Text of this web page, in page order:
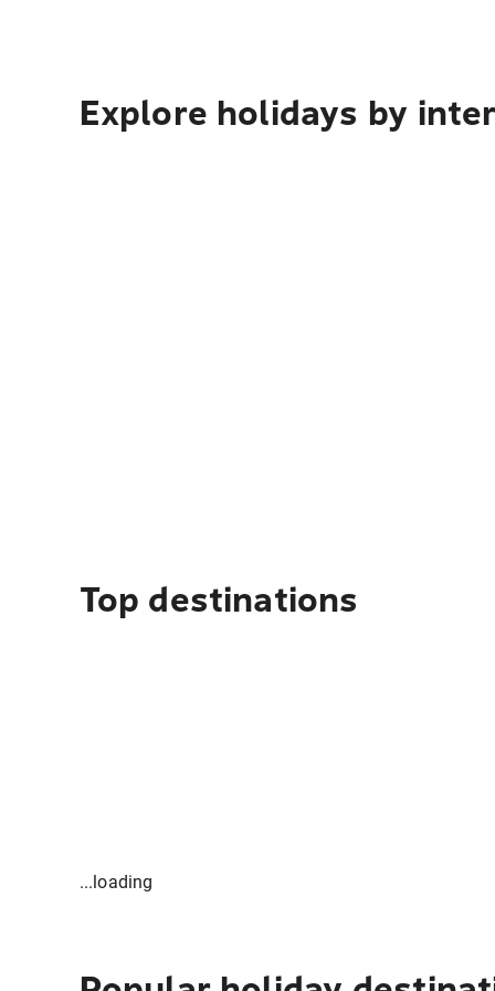
Explore holidays by
Top destinations
...loading